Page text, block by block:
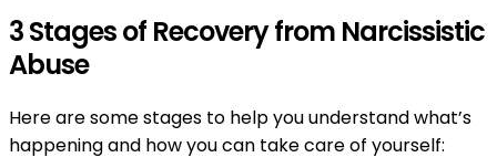
3 Stages of Recovery from Narcissistic
Abuse
Here are some stages to help you understand what’s
happening and how you can take care of yourself: